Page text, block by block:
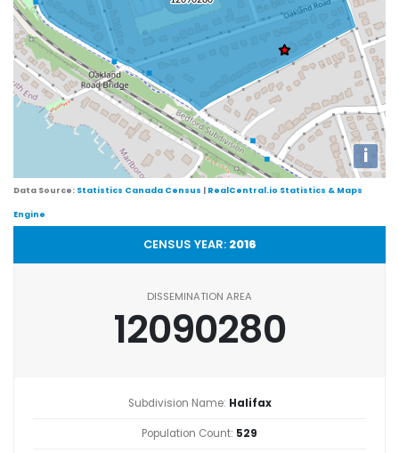
i
Data Source: Statistics Canada Census | RealCentral.io Statistics & Maps
Engine
CENSUS YEAR: 2016
DISSEMINATION AREA
12090280
Subdivision Name: Halifax
Population Count: 529